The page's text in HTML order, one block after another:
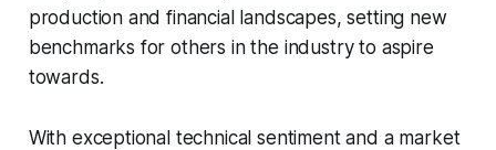
production and financial landscapes, setting new
benchmarks for others in the industry to aspire
towards.
With exceptional technical sentiment and a market